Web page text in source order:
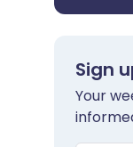
Sign
Your